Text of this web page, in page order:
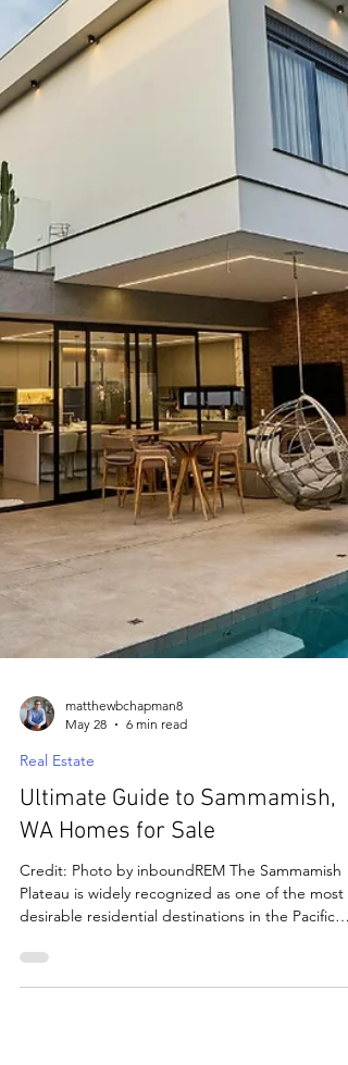
May 28
Real Estate
Ultimate Guide to Sammamish,
WA Homes for Sale
Credit: Photo by inboundREM The Sammamish
desirable residential destinations in the Pacific
Northwest. Known for its forested surroundings,